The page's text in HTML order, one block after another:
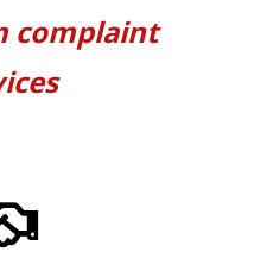
complaint